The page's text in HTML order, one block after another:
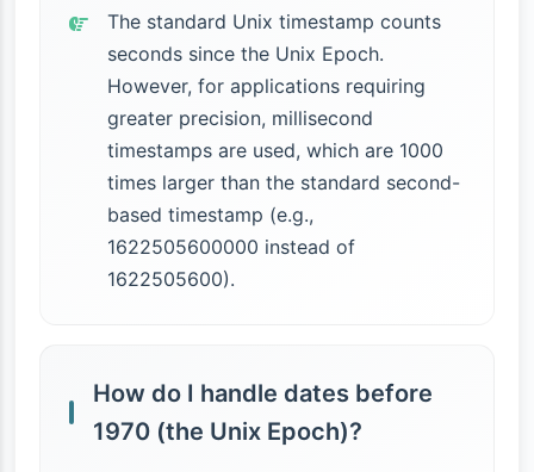
The standard Unix timestamp counts
seconds since the Unix Epoch.
However, for applications requiring
greater precision, millisecond
timestamps are used, which are 1000
times larger than the standard second-
based timestamp (e.g.,
1622505600000 instead of
1622505600).
How do I handle dates before
1970 (the Unix Epoch)?